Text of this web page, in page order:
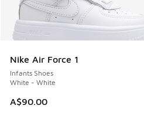
Nike Air Force 1
Infants Shoes
White - White
A$90.00